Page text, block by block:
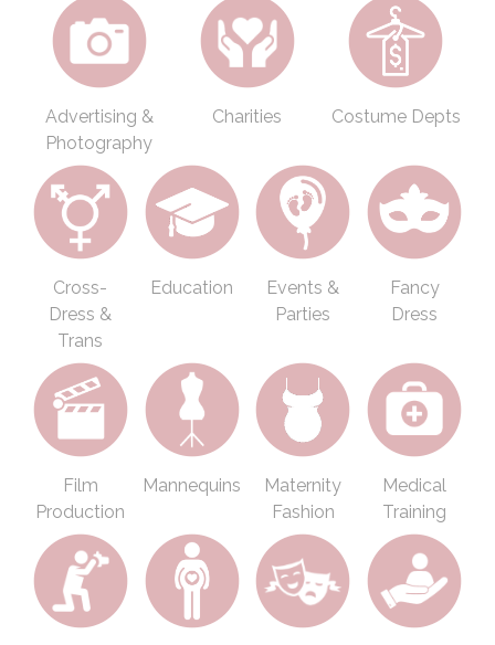
Advertising &
Photography
Charities Costume Depts
Cross-
Dress &
Trans
Education
Events &
Parties
Fancy
Dress
Film
Production
Mannequins
Maternity
Fashion
Medical
Training